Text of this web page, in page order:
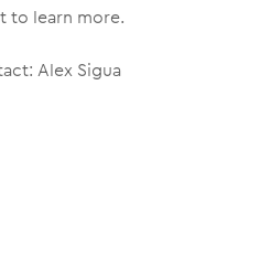
to learn more.
Alex Sigua